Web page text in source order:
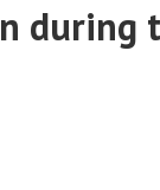
during